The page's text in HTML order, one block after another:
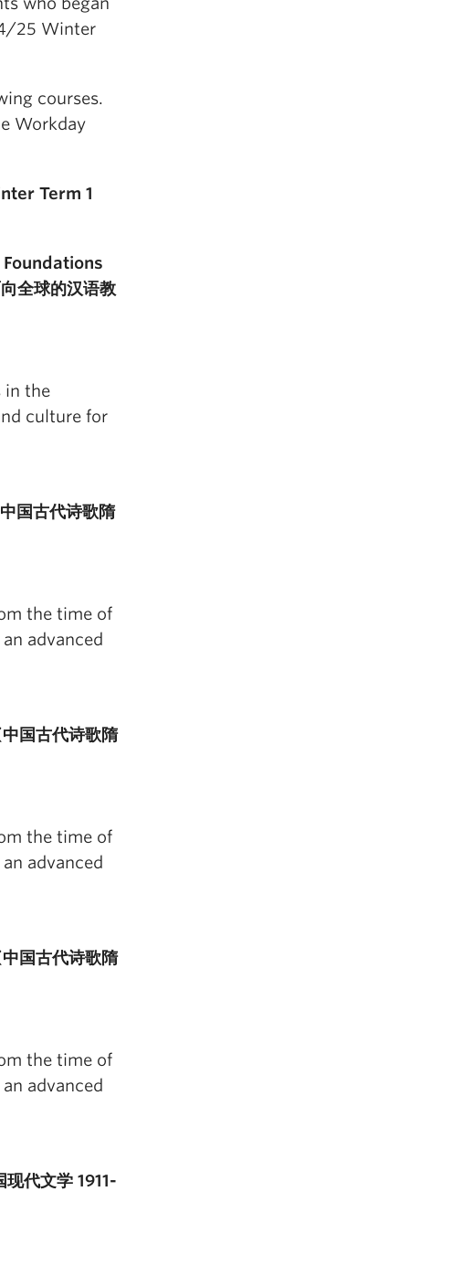
25 Winter
courses.
Workday
Term 1
全球的汉语教
in the
culture for
国古代诗歌隋
the time of
advanced
国古代诗歌隋
the time of
advanced
国古代诗歌隋
the time of
advanced
代文学 1911-